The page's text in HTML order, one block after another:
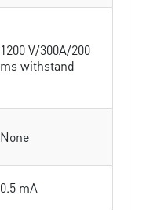
1200 V/300A/200
ms withstand
None
0.5 mA